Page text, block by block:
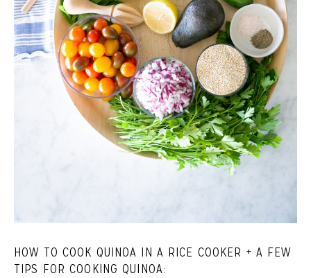
HOW TO COOK QUINOA IN A RICE COOKER + A FEW
TIPS FOR COOKING QUINOA: